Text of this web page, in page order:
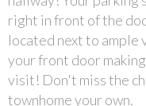
right in front of the
located next to
your front door
visit! Don't miss the
townhome your own.